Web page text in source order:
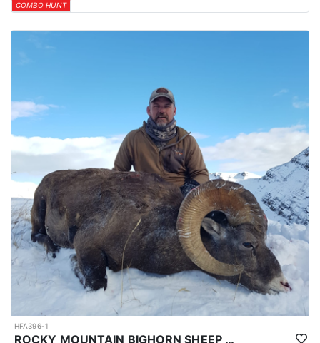
COMBO HUNT
HFA396-1
ROCKY MOUNTAIN BIGHORN SHEEP HUNTS IN ALBERTA